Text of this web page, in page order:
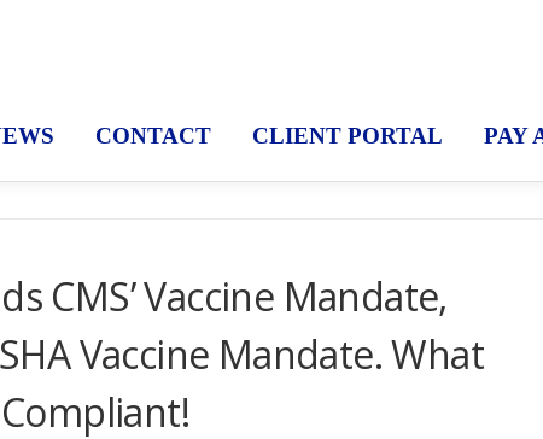
CONTACT CLIENT PORTAL PAY
CMS’ Vaccine Mandate,
Vaccine Mandate. What